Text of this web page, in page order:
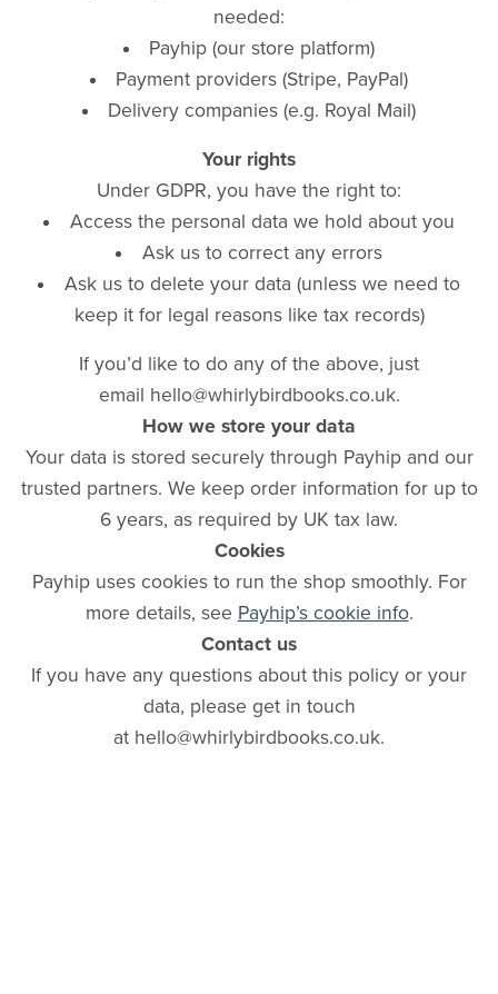
needed:
Payhip (our store platform)
Payment providers (Stripe, PayPal)
Delivery companies (e.g. Royal Mail)
Your rights
Under GDPR, you have the right to:
Access the personal data we hold about you
Ask us to correct any errors
Ask us to delete your data (unless we need to
keep it for legal reasons like tax records)
If you’d like to do any of the above, just
email hello@whirlybirdbooks.co.uk.
How we store your data
Your data is stored securely through Payhip and our
trusted partners. We keep order information for up to
6 years, as required by UK tax law.
Cookies
Payhip uses cookies to run the shop smoothly. For
more details, see Payhip’s cookie info.
Contact us
If you have any questions about this policy or your
data, please get in touch
at hello@whirlybirdbooks.co.uk.